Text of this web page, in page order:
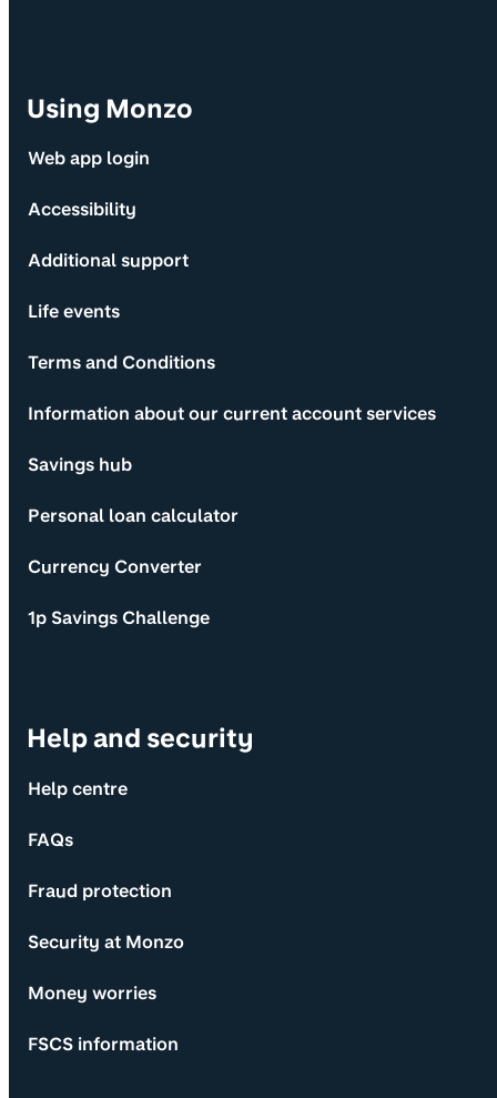
Using Monzo
Web app login
Accessibility
Additional support
Life events
Terms and Conditions
Information about our current account services
Savings hub
Personal loan calculator
Currency Converter
1p Savings Challenge
Help and security
Help centre
FAQs
Fraud protection
Security at Monzo
Money worries
FSCS information